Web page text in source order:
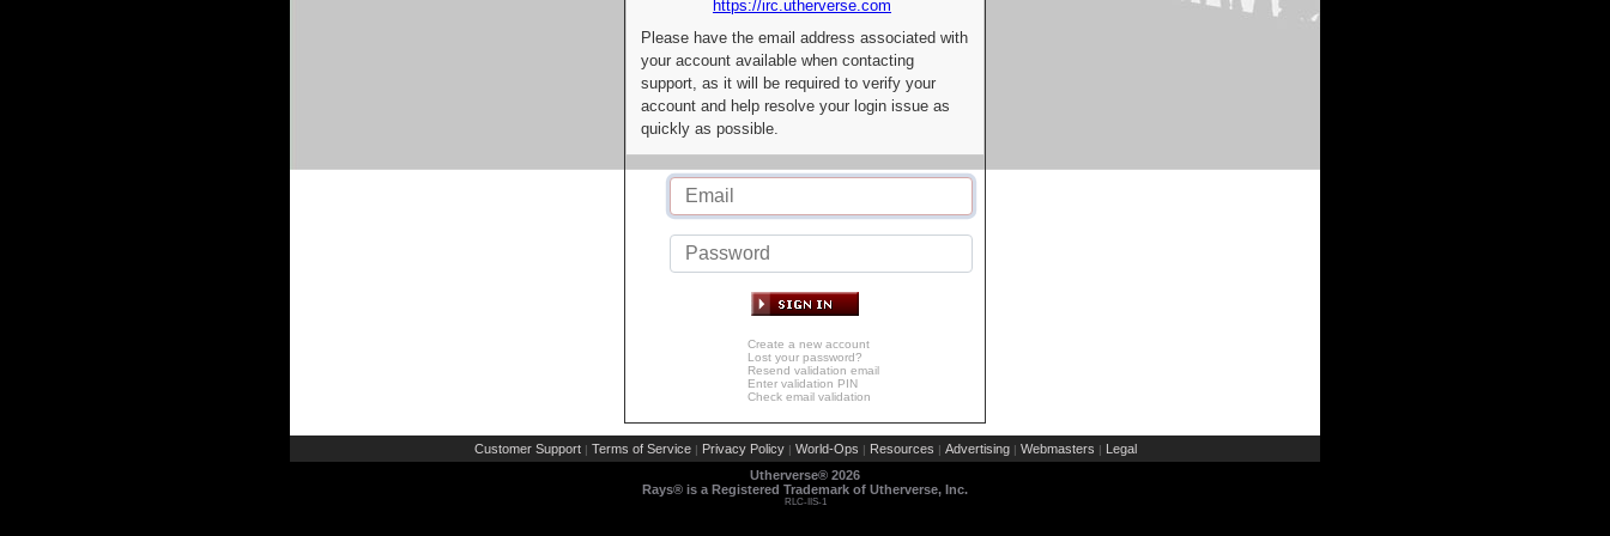
https://irc.utherverse.com
Please have the email address associated with
your account available when contacting
support, as it will be required to verify your
account and help resolve your login issue as
quickly as possible.
Create a new account
Lost your password?
Resend validation email
Enter validation PIN
Check email validation
Customer Support | Terms of Service | Privacy Policy | World-Ops | Resources | Advertising | Webmasters | Legal
Utherverse® 2026
Rays® is a Registered Trademark of Utherverse, Inc.
RLC-IIS-1